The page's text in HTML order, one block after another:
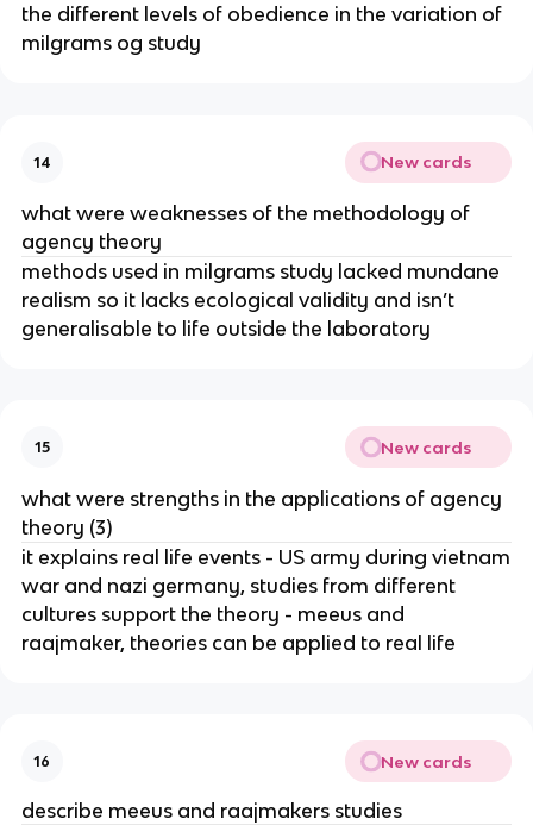
the different levels of obedience in the variation of
milgrams og study
14 New cards
what were weaknesses of the methodology of
agency theory
methods used in milgrams study lacked mundane
realism so it lacks ecological validity and isn’t
generalisable to life outside the laboratory
15 New cards
what were strengths in the applications of agency
theory (3)
it explains real life events - US army during vietnam
war and nazi germany, studies from different
cultures support the theory - meeus and
raajmaker, theories can be applied to real life
16 New cards
describe meeus and raajmakers studies